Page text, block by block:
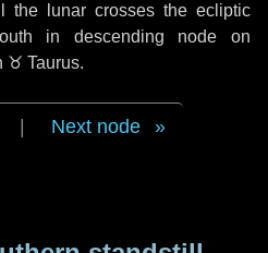
the lunar crosses the ecliptic
in descending node on
♉ Taurus.
Next node